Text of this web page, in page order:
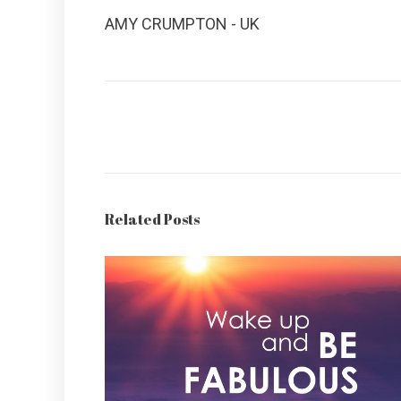
AMY CRUMPTON - UK
Related Posts